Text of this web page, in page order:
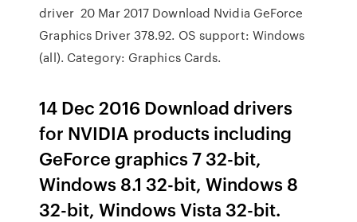
driver 20 Mar 2017 Download Nvidia GeForce
Graphics Driver 378.92. OS support: Windows
(all). Category: Graphics Cards.
14 Dec 2016 Download drivers
for NVIDIA products including
GeForce graphics 7 32-bit,
Windows 8.1 32-bit, Windows 8
32-bit, Windows Vista 32-bit.